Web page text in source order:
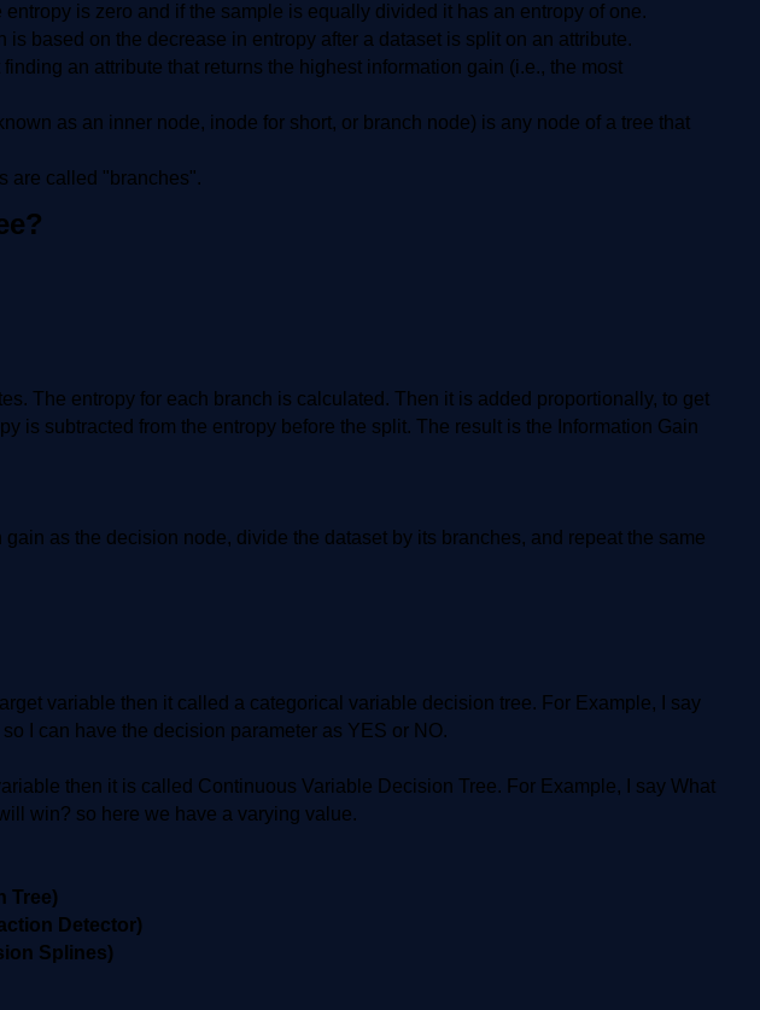
is zero and if the sample is equally divided it has an entropy of one.
is based on the decrease in entropy after a dataset is split on an attribute.
an attribute that returns the highest information gain (i.e., the most
as an inner node, inode for short, or branch node) is any node of a tree that
are called "branches".
The entropy for each branch is calculated. Then it is added proportionally, to get
is subtracted from the entropy before the split. The result is the Information Gain
as the decision node, divide the dataset by its branches, and repeat the same
variable then it called a categorical variable decision tree. For Example, I say
I can have the decision parameter as YES or NO.
then it is called Continuous Variable Decision Tree. For Example, I say What
win? so here we have a varying value.
Tree)
Detector)
Splines)